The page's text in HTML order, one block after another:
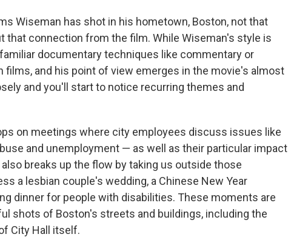
Wiseman has shot in his hometown, Boston, not that
that connection from the film. While Wiseman's style is
documentary techniques like commentary or
films, and his point of view emerges in the movie's almost
and you'll start to notice recurring themes and
on meetings where city employees discuss issues like
and unemployment — as well as their particular impact
breaks up the flow by taking us outside those
a lesbian couple's wedding, a Chinese New Year
dinner for people with disabilities. These moments are
shots of Boston's streets and buildings, including the
City Hall itself.